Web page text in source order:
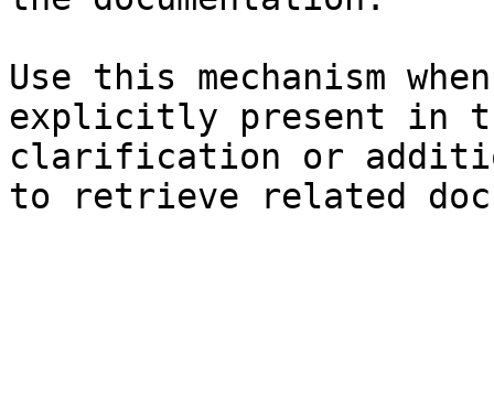
Use this mechanism
explicitly present in
clarification or